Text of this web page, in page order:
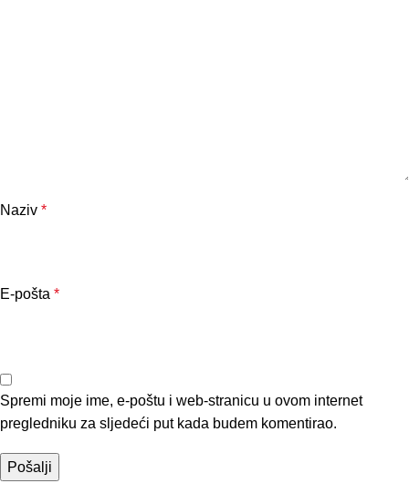
Naziv *
E-pošta *
Spremi moje ime, e-poštu i web-stranicu u ovom internet
pregledniku za sljedeći put kada budem komentirao.